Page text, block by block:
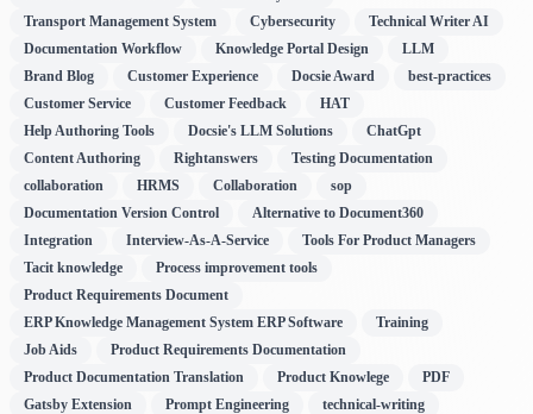
Transport Management System
Cybersecurity
Technical Writer AI
Documentation Workflow
Knowledge Portal Design
LLM
Brand Blog
Customer Experience Docsie Award
best-practices
Customer Service
Customer Feedback
HAT
Help Authoring Tools
Docsie's LLM Solutions
ChatGpt
Content Authoring
Rightanswers
Testing Documentation
collaboration
HRMS Collaboration
sop
Documentation Version Control
Alternative to Document360
Integration
Interview-As-A-Service
Tools For Product Managers
Tacit knowledge
Process improvement tools
Product Requirements Document
ERP Knowledge Management System ERP Software
Training
Job Aids
Product Requirements Documentation
Product Documentation Translation
Product Knowlege
PDF
Gatsby Extension
Prompt Engineering
technical-writing